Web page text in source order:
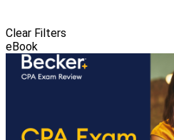
Clear Filters
eBook